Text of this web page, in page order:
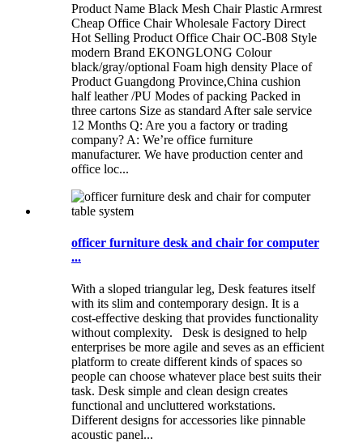
Product Name Black Mesh Chair Plastic Armrest
Cheap Office Chair Wholesale Factory Direct
Hot Selling Product Office Chair OC-B08 Style
modern Brand EKONGLONG Colour
black/gray/optional Foam high density Place of
Product Guangdong Province,China cushion
half leather /PU Modes of packing Packed in
three cartons Size as standard After sale service
12 Months Q: Are you a factory or trading
company? A: We’re office furniture
manufacturer. We have production center and
office loc...
officer furniture desk and chair for computer
...
With a sloped triangular leg, Desk features itself
with its slim and contemporary design. It is a
cost-effective desking that provides functionality
without complexity. Desk is designed to help
enterprises be more agile and seves as an efficient
platform to create different kinds of spaces so
people can choose whatever place best suits their
task. Desk simple and clean design creates
functional and uncluttered workstations.
Different designs for accessories like pinnable
acoustic panel...